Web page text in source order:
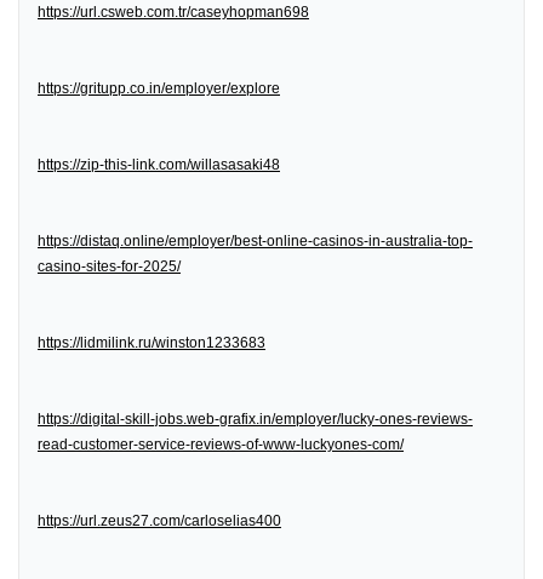
https://url.csweb.com.tr/caseyhopman698
https://gritupp.co.in/employer/explore
https://zip-this-link.com/willasasaki48
https://distaq.online/employer/best-online-casinos-in-australia-top-
casino-sites-for-2025/
https://lidmilink.ru/winston1233683
https://digital-skill-jobs.web-grafix.in/employer/lucky-ones-reviews-
read-customer-service-reviews-of-www-luckyones-com/
https://url.zeus27.com/carloselias400